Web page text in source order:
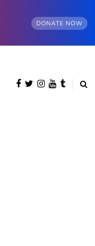
DONATE NOW